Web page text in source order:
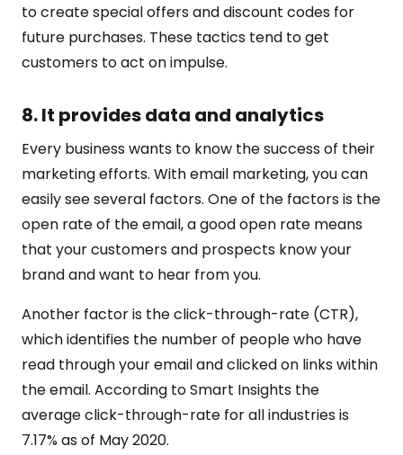
to create special offers and discount codes for
future purchases. These tactics tend to get
customers to act on impulse.
8. It provides data and analytics
Every business wants to know the success of their
marketing efforts. With email marketing, you can
easily see several factors. One of the factors is the
open rate of the email, a good open rate means
that your customers and prospects know your
brand and want to hear from you.
Another factor is the click-through-rate (CTR),
which identifies the number of people who have
read through your email and clicked on links within
the email. According to Smart Insights the
average click-through-rate for all industries is
7.17% as of May 2020.